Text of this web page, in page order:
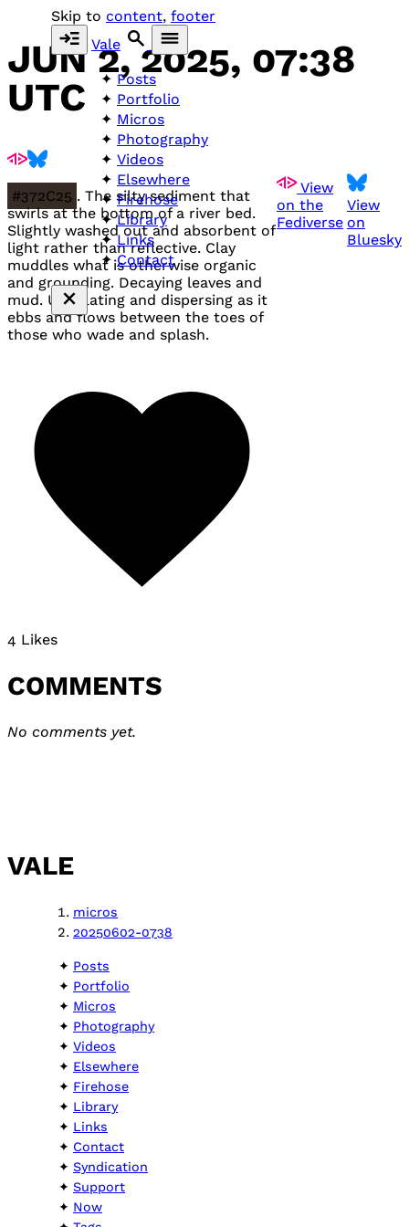
Skip to content, footer
Vale
Posts
Portfolio
Micros
Photography
Videos
Elsewhere
Firehose
Library
Links
Contact
JUN 2, 2025, 07:38
UTC
View
on the
Fediverse
View
on
Bluesky
#372C25 . The silty sediment that
swirls at the bottom of a river bed.
Slightly washed out and absorbent of
light rather than reflective. Clay
muddles what is otherwise organic
and grounding. Decaying leaves and
mud. Undulating and dispersing as it
ebbs and flows between the toes of
those who wade and splash.
4 Likes
COMMENTS
No comments yet.
VALE
micros
20250602-0738
Posts
Portfolio
Micros
Photography
Videos
Elsewhere
Firehose
Library
Links
Contact
Syndication
Support
Now